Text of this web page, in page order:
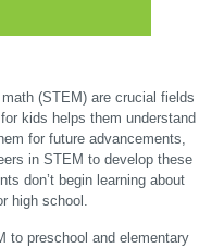
(STEM) are crucial fields
kids helps them understand
for future advancements,
in STEM to develop these
don’t begin learning about
high school.
to preschool and elementary